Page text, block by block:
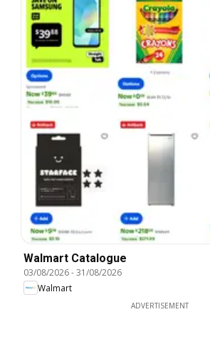
Walmart Catalogue
03/08/2026-31/08/2026
Walmart
ADVERTISEMENT